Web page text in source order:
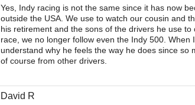
Yes, Indy racing is not the same since it has now
outside the USA. We use to watch our cousin and
his retirement and the sons of the drivers he use
race, we no longer follow even the Indy 500. When
understand why he feels the way he does since so
of course from other drivers.
David R